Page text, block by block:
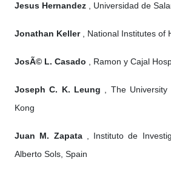
Jesus Hernandez , Universidad de
Jonathan Keller, National Institutes of
JosÃ© L. Casado , Ramon y Cajal
Joseph C. K. Leung , The
Kong
Juan M. Zapata, Instituto de
Alberto Sols, Spain